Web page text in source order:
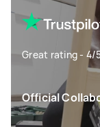
Great rating - 4/
Official